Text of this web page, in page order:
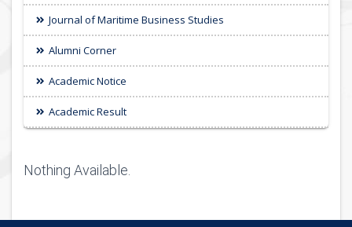
Journal of Maritime Business Studies
Alumni Corner
Academic Notice
Academic Result
Nothing Available.